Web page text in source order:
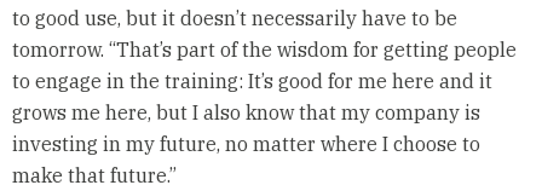
to good use, but it doesn’t necessarily have to be
tomorrow. “That’s part of the wisdom for getting people
to engage in the training: It’s good for me here and it
grows me here, but I also know that my company is
investing in my future, no matter where I choose to
make that future.”